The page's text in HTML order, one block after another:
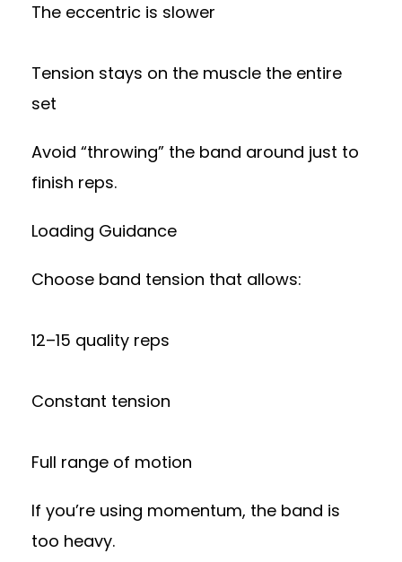
The eccentric is slower
Tension stays on the muscle the entire
set
Avoid “throwing” the band around just to
finish reps.
Loading Guidance
Choose band tension that allows:
12–15 quality reps
Constant tension
Full range of motion
If you’re using momentum, the band is
too heavy.